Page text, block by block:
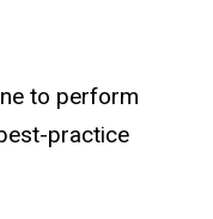
to perform
practice